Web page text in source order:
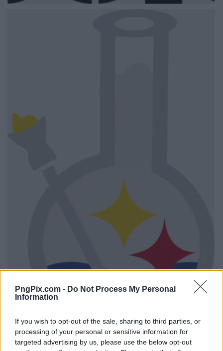
PngPix.com - Do Not Process My Personal
Information
If you wish to opt-out of the sale, sharing to third parties, or
processing of your personal or sensitive information for
targeted advertising by us, please use the below opt-out